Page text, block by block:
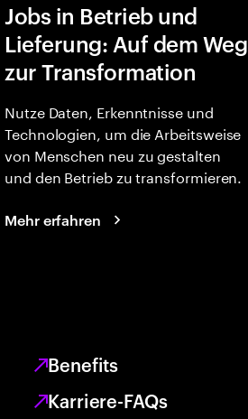
Jobs in Betrieb und
Lieferung: Auf dem Weg
zur Transformation
Nutze Daten, Erkenntnisse und
Technologien, um die Arbeitsweise
von Menschen neu zu gestalten
und den Betrieb zu transformieren.
Mehr erfahren
Benefits
Karriere-FAQs